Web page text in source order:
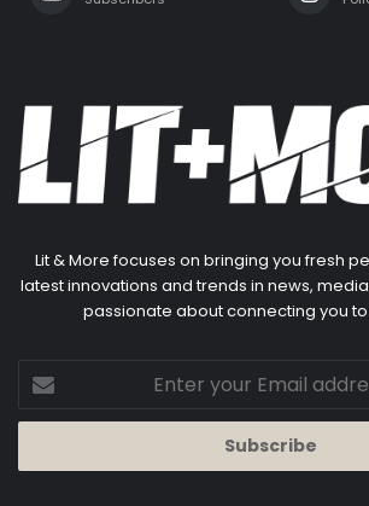
Lit & More focuses on bringing you fresh
latest innovations and trends in news,
passionate about connecting you to
Enter
your
Email